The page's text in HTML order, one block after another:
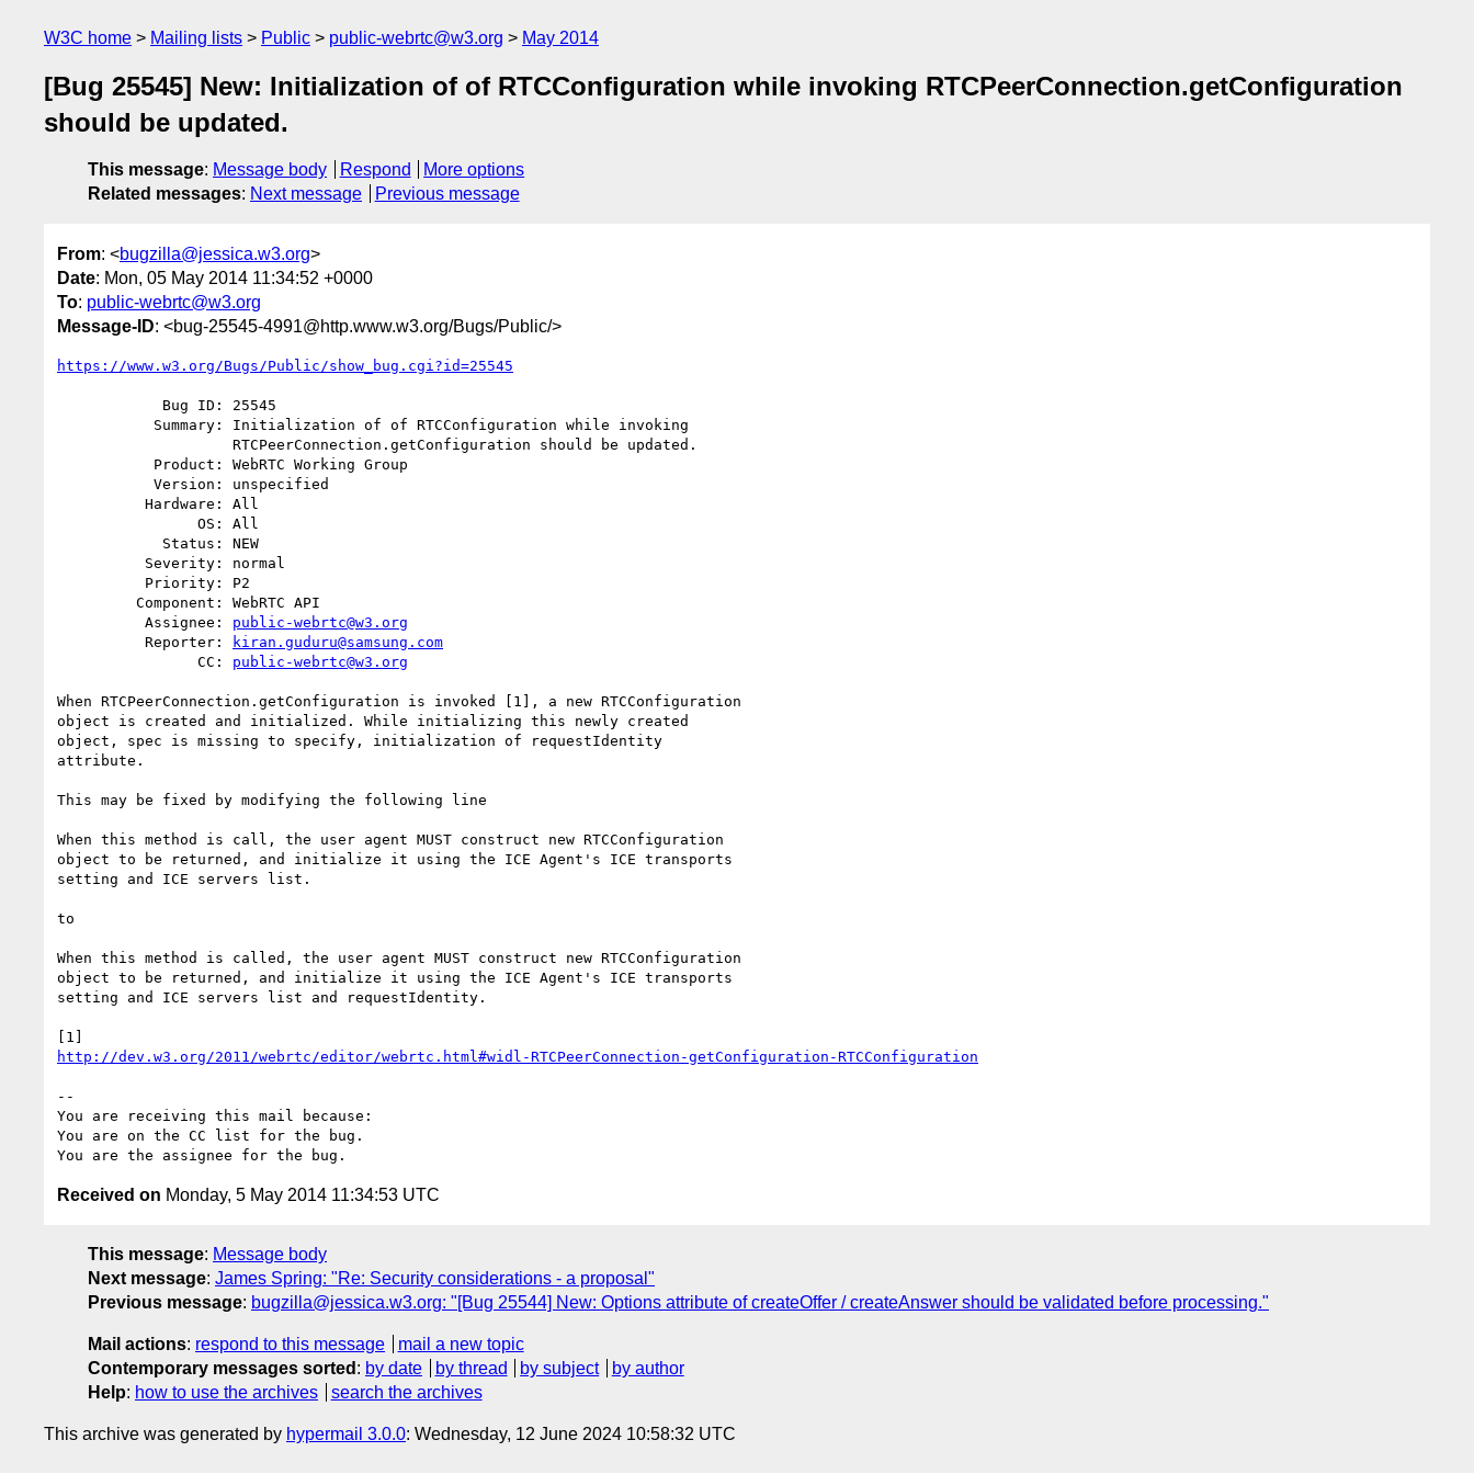
W3C home Mailing lists Public public-webrtc@w3.org May 2014
[Bug 25545] New: Initialization of of RTCConfiguration while invoking RTCPeerConnection.getConfiguration
should be updated.
This message: Message body Respond
More options
Related messages: Next message Previous message
From: <bugzilla@jessica.w3.org>
Date: Mon, 05 May 2014 11:34:52 +0000
To: public-webrtc@w3.org
Message-ID: <bug-25545-4991@http.www.w3.org/Bugs/Public/>
https://www.w3.org/Bugs/Public/show_bug.cgi?id=25545
          Assignee:
public-webrtc@w3.org
          Reporter:
kiran.guduru@samsung.com
                CC:
public-webrtc@w3.org
When RTCPeerConnection.getConfiguration is invoked [1], a new RTCConfiguration
object is created and initialized. While initializing this newly created
object, spec is missing to specify, initialization of requestIdentity
attribute.
This may be fixed by modifying the following line
When this method is call, the user agent MUST construct new RTCConfiguration
object to be returned, and initialize it using the ICE Agent's ICE transports
setting and ICE servers list.
to
When this method is called, the user agent MUST construct new RTCConfiguration
object to be returned, and initialize it using the ICE Agent's ICE transports
setting and ICE servers list and requestIdentity.
http://dev.w3.org/2011/webrtc/editor/webrtc.html#widl-RTCPeerConnection-getConfiguration-RTCConfiguration
--
You are receiving this mail because:
You are on the CC list for the bug.
Received on Monday, 5 May 2014 11:34:53 UTC
This message: Message body
Next message: James Spring: "Re: Security considerations - a proposal"
Previous message: bugzilla@jessica.w3.org: "[Bug 25544] New: Options attribute of createOffer / createAnswer should be validated before processing."
Mail actions: respond to this message
mail a new topic
Contemporary messages sorted : by date by thread by subject
by author
Help: how to use the archives search the archives
This archive was generated by hypermail 3.0.0: Wednesday, 12 June 2024 10:58:32 UTC